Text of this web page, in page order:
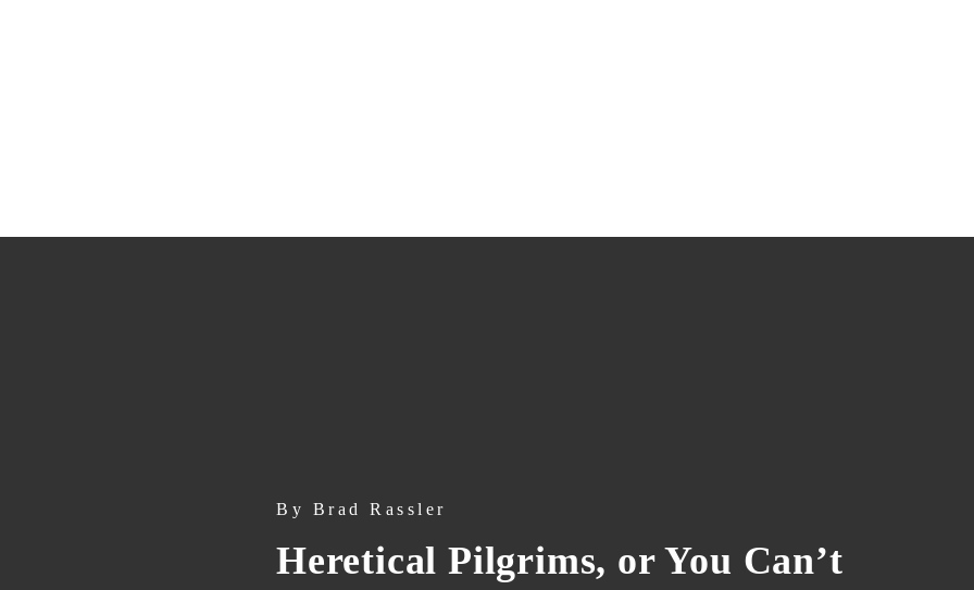
By Brad Rassler
Heretical Pilgrims, or You Can’t